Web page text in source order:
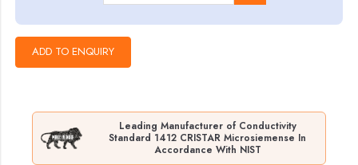
Leading Manufacturer of Conductivity
Standard 1412 CRISTAR Microsiemense In
Accordance With NIST